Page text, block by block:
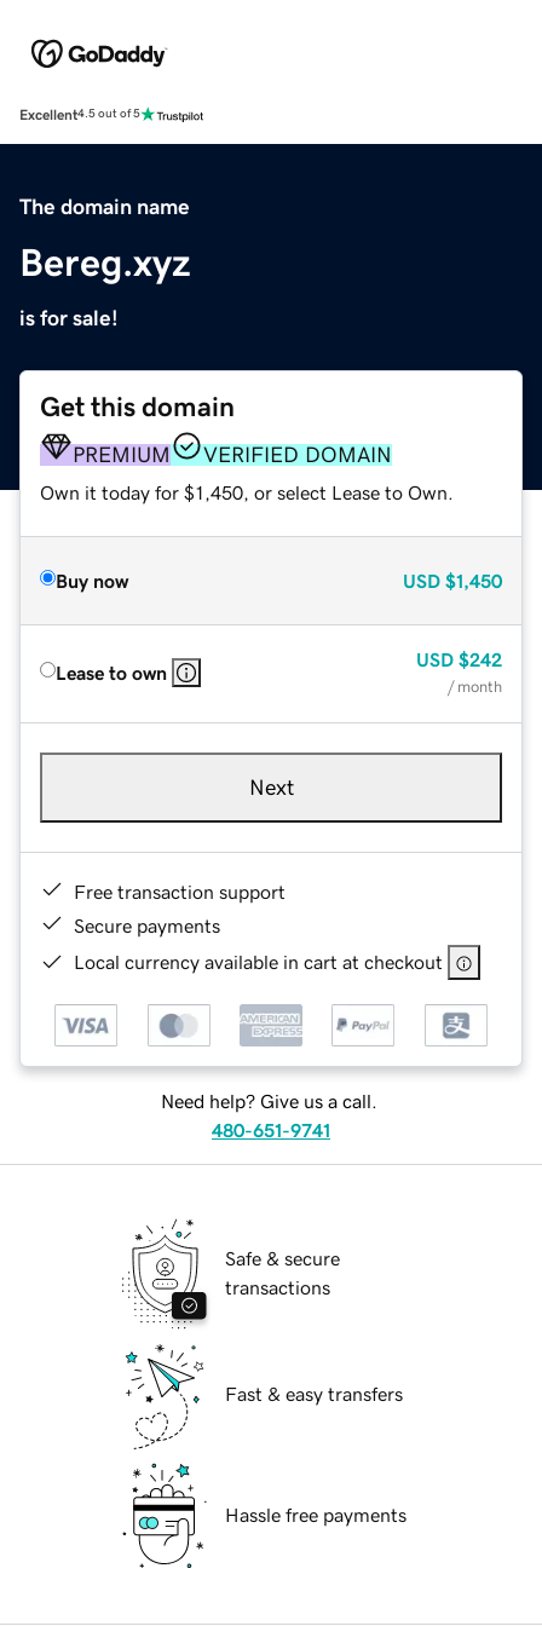
Excellent4.5 out of 5
The domain name
Bereg.xyz
is for sale!
Get this domain
PREMIUM VERIFIED DOMAIN
Own it today for $1,450, or select Lease to Own.
Buy now USD $1,450
Lease to own
USD $242
/ month
Next
Free transaction support
Secure payments
Local currency available in cart at checkout
Need help? Give us a call.
480-651-9741
Safe & secure
transactions
Fast & easy transfers
Hassle free payments